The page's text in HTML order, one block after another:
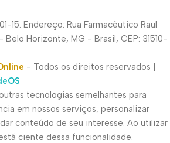
15. Endereço: Rua Farmacêutico Raul
Horizonte, MG - Brasil, CEP: 31510-
- Todos os direitos reservados |
tecnologias semelhantes para
em nossos serviços, personalizar
conteúdo de seu interesse. Ao utilizar
ciente dessa funcionalidade.